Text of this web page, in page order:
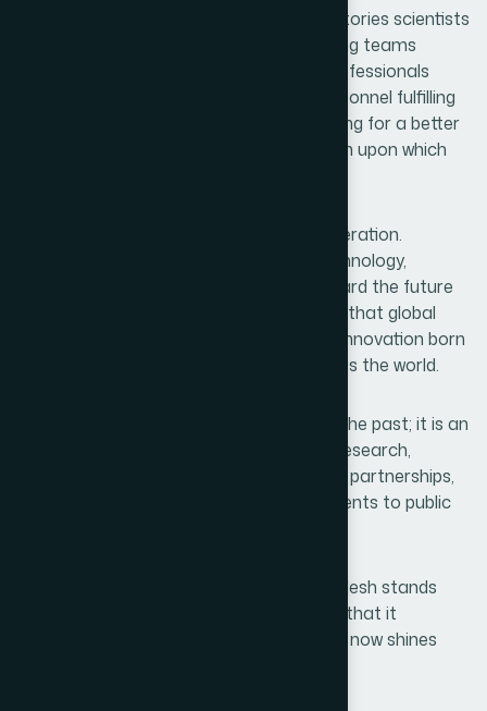
Behind every award lie countless untold stories scientists
working late in laboratories, manufacturing teams
ensuring quality and safety, marketing professionals
building trust in communities, delivery personnel fulfilling
commitments, and administrators planning for a better
future. Together, they form the foundation upon which
This achievement also inspires a new generation.
Students of pharmacy, chemistry, biotechnology,
medicine, and business can now look toward the future
with greater confidence. They can believe that global
excellence is not beyond reach and that innovation born
in Bangladesh can make an impact across the world.
Every award is not merely recognition of the past; it is an
invitation to the future. It calls for more research,
greater innovation, stronger international partnerships,
expanded exports, and deeper commitments to public
Today, Bangladesh stands proud. Bangladesh stands
grateful. Bangladesh once again believes that it
possesses a light of its own and that light now shines